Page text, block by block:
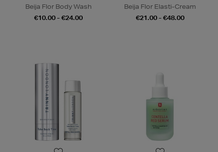
Beija Flor Body Wash
€10.00 - €24.00
Beija Flor Elasti-Cream
€21.00 - €48.00